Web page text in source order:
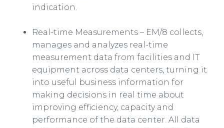
indication.
Real-time Measurements – EM/8 collects,
manages and analyzes real-time
measurement data from facilities and IT
equipment across data centers, turning it
into useful business information for
making decisions in real time about
improving efficiency, capacity and
performance of the data center. All data